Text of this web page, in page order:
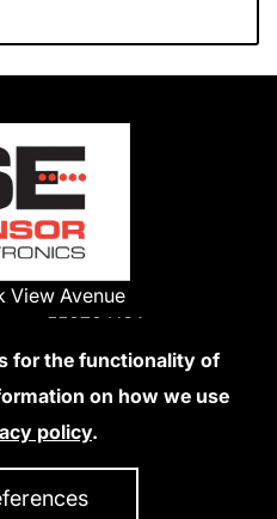
View Avenue
55378 USA
9486
Cards
for the functionality of
on how we use
policy.